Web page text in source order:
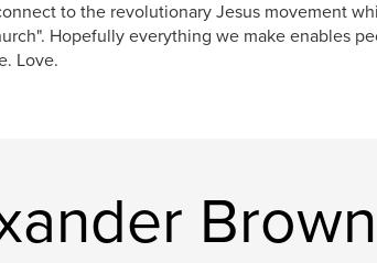
to the revolutionary Jesus movement
Hopefully everything we make enables
Love.
Brown